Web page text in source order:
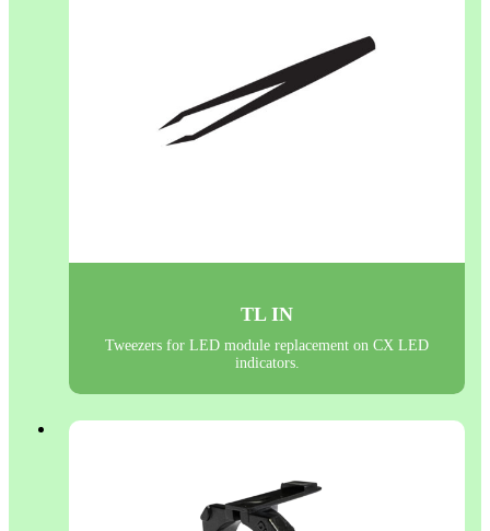
TL IN
Tweezers for LED module replacement on CX LED
indicators.